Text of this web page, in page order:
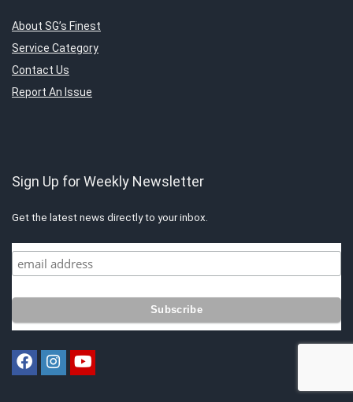
About SG’s Finest
Service Category
Contact Us
Report An Issue
Sign Up for Weekly Newsletter
Get the latest news directly to your inbox.